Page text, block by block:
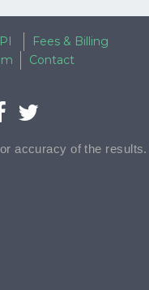
Fees & Billing
Contact
accuracy of the